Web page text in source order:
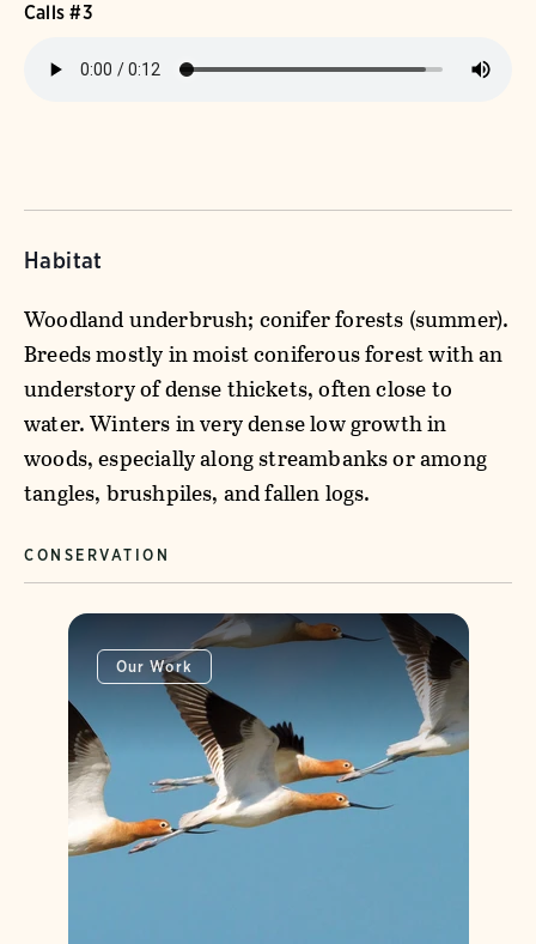
Calls #3
Habitat
Woodland underbrush; conifer forests (summer).
Breeds mostly in moist coniferous forest with an
understory of dense thickets, often close to
water. Winters in very dense low growth in
woods, especially along streambanks or among
tangles, brushpiles, and fallen logs.
CONSERVATION
Our Work